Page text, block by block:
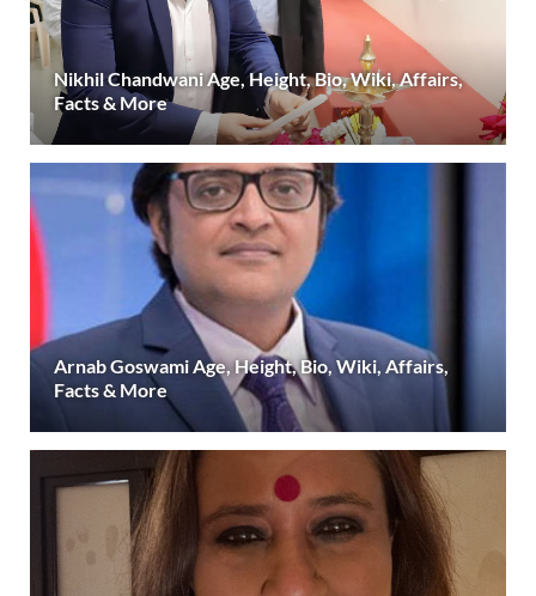
Nikhil Chandwani Age, Height, Bio, Wiki, Affairs,
Facts & More
Arnab Goswami Age, Height, Bio, Wiki, Affairs,
Facts & More